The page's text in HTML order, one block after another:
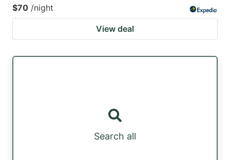
$70 /night
View deal
Search all